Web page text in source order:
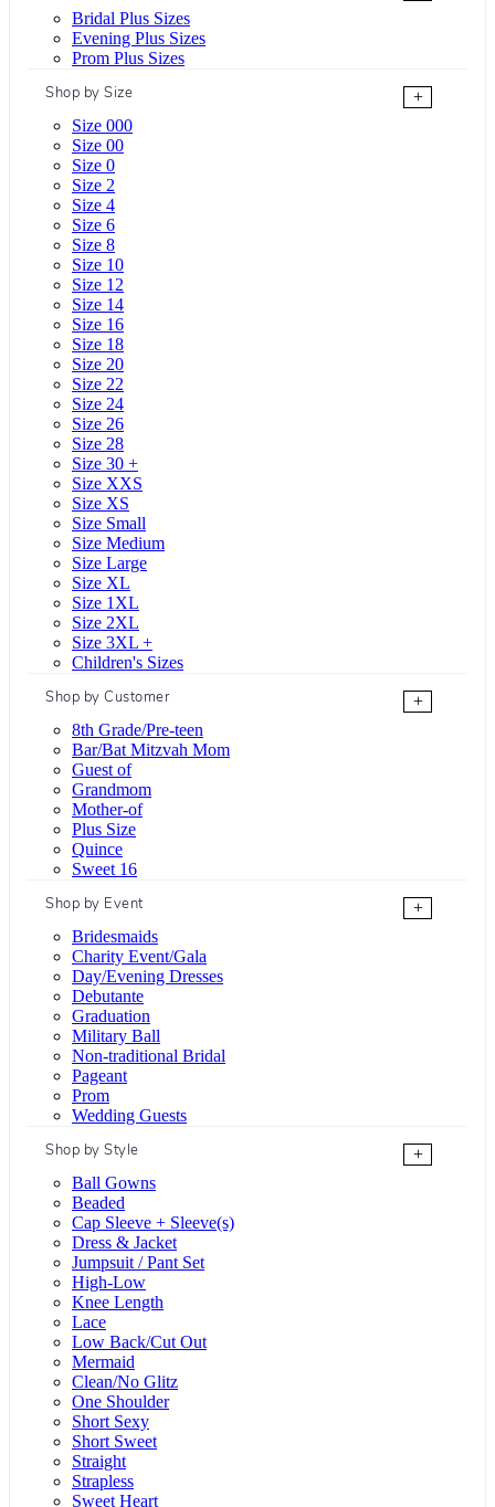
Bridal Plus Sizes
Evening Plus Sizes
Prom Plus Sizes
Shop by Size
+
Size 000
Size 00
Size 0
Size 2
Size 4
Size 6
Size 8
Size 10
Size 12
Size 14
Size 16
Size 18
Size 20
Size 22
Size 24
Size 26
Size 28
Size 30 +
Size XXS
Size XS
Size Small
Size Medium
Size Large
Size XL
Size 1XL
Size 2XL
Size 3XL +
Children's Sizes
Shop by Customer
+
8th Grade/Pre-teen
Bar/Bat Mitzvah Mom
Guest of
Grandmom
Mother-of
Plus Size
Quince
Sweet 16
Shop by Event
+
Bridesmaids
Charity Event/Gala
Day/Evening Dresses
Debutante
Graduation
Military Ball
Non-traditional Bridal
Pageant
Prom
Wedding Guests
Shop by Style
+
Ball Gowns
Beaded
Cap Sleeve + Sleeve(s)
Dress & Jacket
Jumpsuit / Pant Set
High-Low
Knee Length
Lace
Low Back/Cut Out
Mermaid
Clean/No Glitz
One Shoulder
Short Sexy
Short Sweet
Straight
Strapless
Sweet Heart